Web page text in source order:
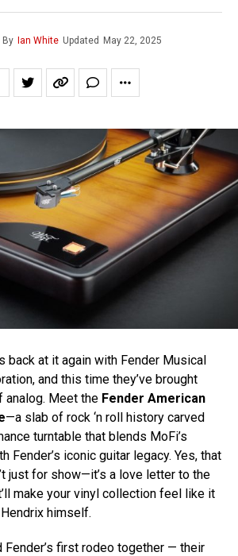
By Ian White Updated May 22, 2025
back at it again with Fender Musical
and this time they’ve brought
analog. Meet the Fender American
—a slab of rock ‘n roll history carved
turntable that blends MoFi’s
Fender’s iconic guitar legacy. Yes, that
just for show—it’s a love letter to the
make your vinyl collection feel like it
himself.
Fender’s first rodeo together — their